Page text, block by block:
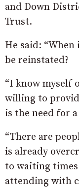
and Down
Trust.
He said:
be reinstated?
“I know myself
willing to
is the need for
“There are
is already
to waiting
attending with